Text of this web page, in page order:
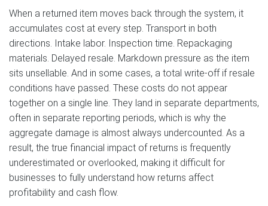
When a returned item moves back through the system, it
accumulates cost at every step. Transport in both
directions. Intake labor. Inspection time. Repackaging
materials. Delayed resale. Markdown pressure as the item
sits unsellable. And in some cases, a total write-off if resale
conditions have passed. These costs do not appear
together on a single line. They land in separate departments,
often in separate reporting periods, which is why the
aggregate damage is almost always undercounted. As a
result, the true financial impact of returns is frequently
underestimated or overlooked, making it difficult for
businesses to fully understand how returns affect
profitability and cash flow.